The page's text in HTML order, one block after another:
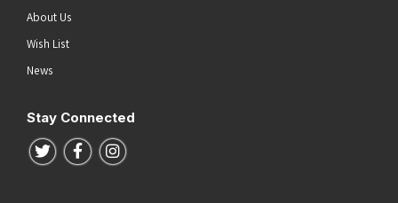
About Us
Wish List
News
Stay Connected
Follow us on Twitter
Follow us on Facebook
Follow us on Instagram